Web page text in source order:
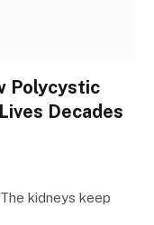
Polycystic
Decades
kidneys keep